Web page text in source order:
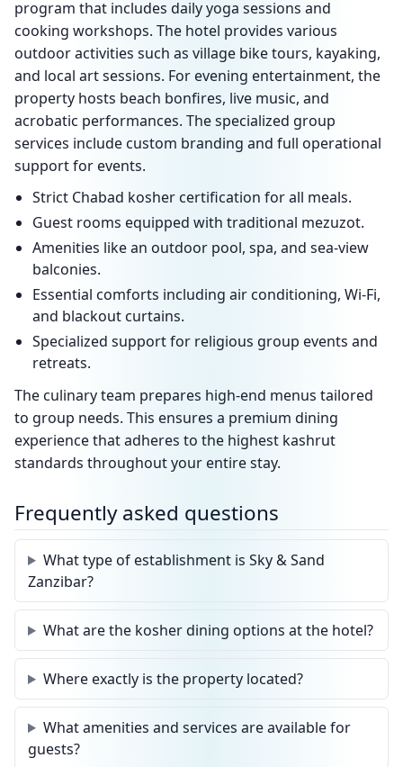
program that includes daily yoga sessions and
cooking workshops. The hotel provides various
outdoor activities such as village bike tours, kayaking,
and local art sessions. For evening entertainment, the
property hosts beach bonfires, live music, and
acrobatic performances. The specialized group
services include custom branding and full operational
support for events.
Strict Chabad kosher certification for all meals.
Guest rooms equipped with traditional mezuzot.
Amenities like an outdoor pool, spa, and sea-view
balconies.
Essential comforts including air conditioning, Wi-Fi,
and blackout curtains.
Specialized support for religious group events and
retreats.
The culinary team prepares high-end menus tailored
to group needs. This ensures a premium dining
experience that adheres to the highest kashrut
standards throughout your entire stay.
Frequently asked questions
What type of establishment is Sky & Sand
Zanzibar?
What are the kosher dining options at the hotel?
Where exactly is the property located?
What amenities and services are available for
guests?